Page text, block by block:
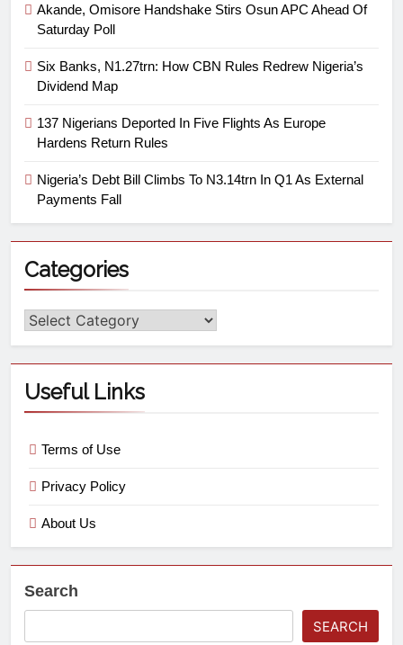
Akande, Omisore Handshake Stirs Osun APC Ahead Of
Saturday Poll
Six Banks, N1.27trn: How CBN Rules Redrew Nigeria’s
Dividend Map
137 Nigerians Deported In Five Flights As Europe
Hardens Return Rules
Nigeria’s Debt Bill Climbs To N3.14trn In Q1 As External
Payments Fall
Categories
Useful Links
Terms of Use
Privacy Policy
About Us
Search
SEARCH